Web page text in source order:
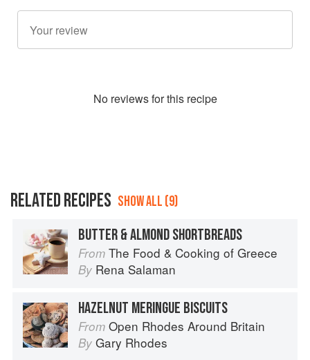
No reviews for this recipe
RELATED RECIPES SHOW ALL (9)
BUTTER & ALMOND SHORTBREADS
From The Food & Cooking of Greece
By Rena Salaman
HAZELNUT MERINGUE BISCUITS
From Open Rhodes Around Britain
By Gary Rhodes